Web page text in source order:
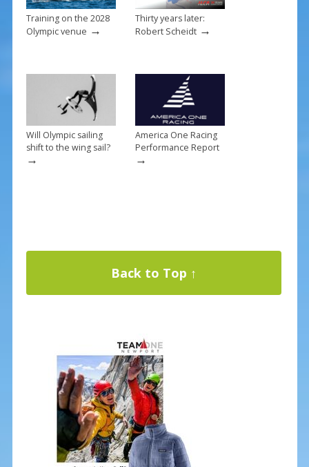
Training on the 2028
Olympic venue →
Thirty years later:
Robert Scheidt→
Will Olympic sailing
shift to the wing sail?
→
America One Racing
Performance Report
→
Back to Top ↑